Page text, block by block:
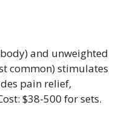
and unweighted
common) stimulates
pain relief,
$38-500 for sets.